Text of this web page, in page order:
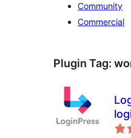
Community
Commercial
Plugin Tag: